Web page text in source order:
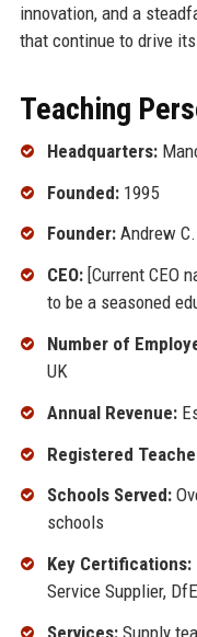
innovation, and a
that continue to drive
Teaching
Headquarters:
Founded:1995
Founder:Andrew C.
CEO:[Current CEO
to be a seasoned
Number of
UK
Annual Revenue:
Registered
Schools Served:
schools
Key Certifications:
Service Supplier,
Services:Supply